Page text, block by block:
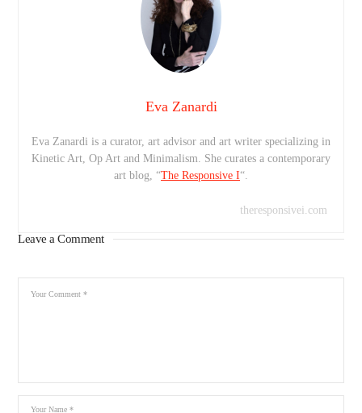
Eva Zanardi
Eva Zanardi is a curator, art advisor and art writer specializing in
Kinetic Art, Op Art and Minimalism. She curates a contemporary
art blog, “The Responsive I“.
theresponsivei.com
Leave a Comment